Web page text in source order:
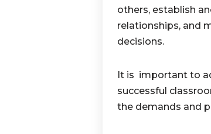
others, establish
relationships, and
decisions.
It is important to
successful
the demands and